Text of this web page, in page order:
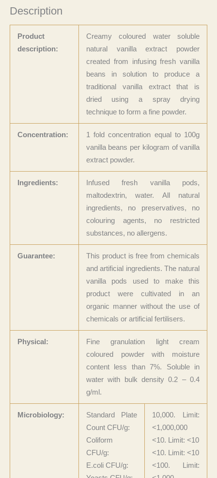
Description
Product
description:
Creamy coloured water soluble
natural vanilla extract powder
created from infusing fresh vanilla
beans in solution to produce a
traditional vanilla extract that is
dried using a spray drying
technique to form a fine powder.
Concentration:
1 fold concentration equal to 100g
vanilla beans per kilogram of vanilla
extract powder.
Ingredients:
Infused fresh vanilla pods,
maltodextrin, water. All natural
ingredients, no preservatives, no
colouring agents, no restricted
substances, no allergens.
Guarantee:
This product is free from chemicals
and artificial ingredients. The natural
vanilla pods used to make this
product were cultivated in an
organic manner without the use of
chemicals or artificial fertilisers.
Physical:
Fine granulation light cream
coloured powder with moisture
content less than 7%. Soluble in
water with bulk density 0.2 – 0.4
g/ml.
Microbiology:
Standard Plate
Count CFU/g:
Coliform
CFU/g:
E.coli CFU/g:
10,000. Limit:
<1,000,000
<10. Limit: <10
<10. Limit: <10
<100. Limit: